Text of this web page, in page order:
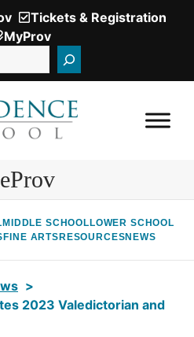
Tickets & Registration
(Opens
in
new
window.)
MyProv
MIDDLE SCHOOL LOWER SCHOOL
FINE ARTS RESOURCESNEWS
2023 Valedictorian and